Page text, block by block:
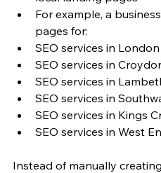
For example, a
pages for:
SEO services in London
SEO services in
SEO services in
SEO services in
SEO services in Kings
SEO services in West
Instead of manually